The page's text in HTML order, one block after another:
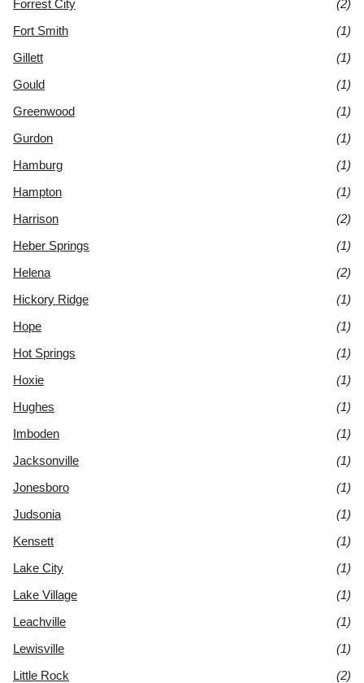
Forrest City
(2)
Fort Smith
(1)
Gillett
(1)
Gould
(1)
Greenwood
(1)
Gurdon
(1)
Hamburg
(1)
Hampton
(1)
Harrison
(2)
Heber Springs
(1)
Helena
(2)
Hickory Ridge
(1)
Hope
(1)
Hot Springs
(1)
Hoxie
(1)
Hughes
(1)
Imboden
(1)
Jacksonville
(1)
Jonesboro
(1)
Judsonia
(1)
Kensett
(1)
Lake City
(1)
Lake Village
(1)
Leachville
(1)
Lewisville
(1)
Little Rock
(2)